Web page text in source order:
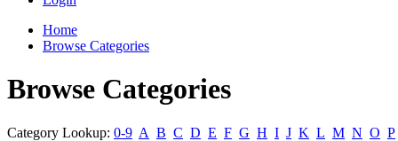
Home
Browse Categories
Browse Categories
Category Lookup: 0-9 A B C D E F G H I J K L M N O P